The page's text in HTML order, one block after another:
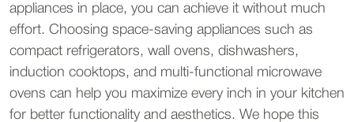
appliances in place, you can achieve it without much
effort. Choosing space-saving appliances such as
compact refrigerators, wall ovens, dishwashers,
induction cooktops, and multi-functional microwave
ovens can help you maximize every inch in your kitchen
for better functionality and aesthetics. We hope this